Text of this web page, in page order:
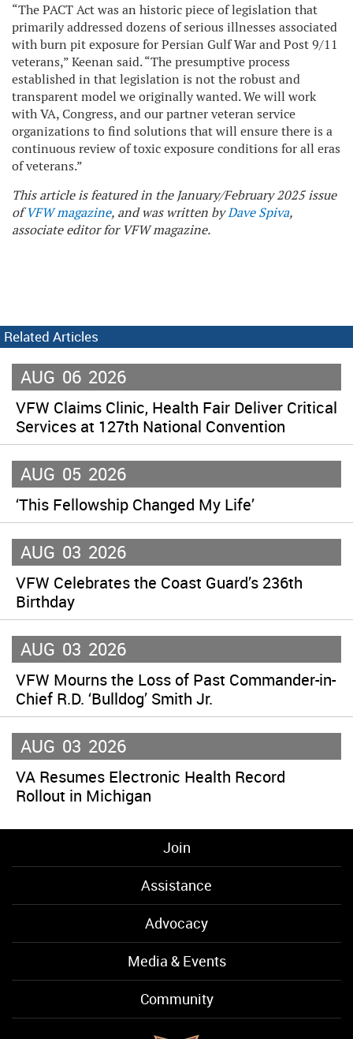
“The PACT Act was an historic piece of legislation that
primarily addressed dozens of serious illnesses associated
with burn pit exposure for Persian Gulf War and Post 9/11
veterans,” Keenan said. “The presumptive process
established in that legislation is not the robust and
transparent model we originally wanted. We will work
with VA, Congress, and our partner veteran service
organizations to find solutions that will ensure there is a
continuous review of toxic exposure conditions for all eras
of veterans.”
This article is featured in the January/February 2025 issue
ofVFW magazine, and was written byDave Spiva,
associate editor for VFW magazine.
Related Articles
AUG 06 2026
VFW Claims Clinic, Health Fair Deliver Critical
Services at 127th National Convention
AUG 05 2026
‘This Fellowship Changed My Life’
AUG 03 2026
VFW Celebrates the Coast Guard’s 236th
Birthday
AUG 03 2026
VFW Mourns the Loss of Past Commander-in-
Chief R.D. ‘Bulldog’ Smith Jr.
AUG 03 2026
VA Resumes Electronic Health Record
Rollout in Michigan
Join
Assistance
Advocacy
Media & Events
Community